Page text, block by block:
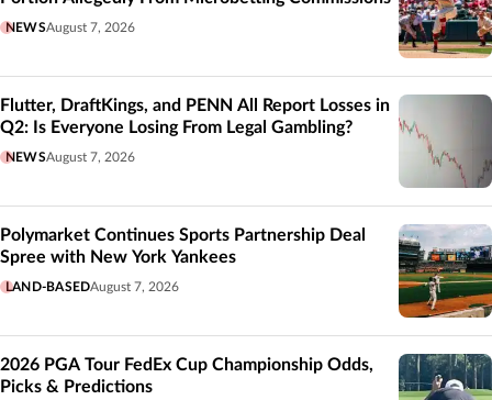
NEWSAugust 7, 2026
Flutter, DraftKings, and PENN All Report Losses in
Q2: Is Everyone Losing From Legal Gambling?
NEWSAugust 7, 2026
Polymarket Continues Sports Partnership Deal
Spree with New York Yankees
LAND-BASEDAugust 7, 2026
2026 PGA Tour FedEx Cup Championship Odds,
Picks & Predictions